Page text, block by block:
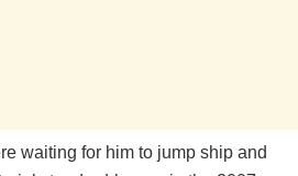
waiting for him to jump ship and